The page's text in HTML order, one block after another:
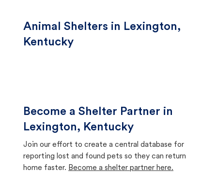
Animal Shelters in Lexington,
Kentucky
Become a Shelter Partner in
Lexington, Kentucky
Join our effort to create a central database for
reporting lost and found pets so they can return
home faster. Become a shelter partner here.